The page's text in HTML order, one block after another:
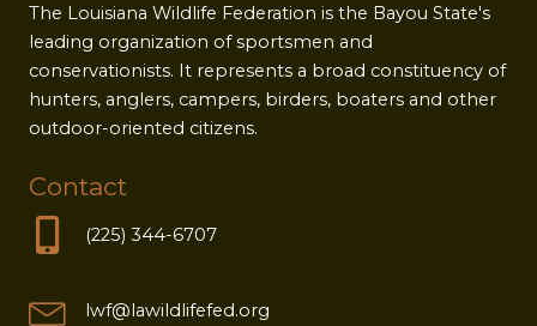
The Louisiana Wildlife Federation is the Bayou State's
leading organization of sportsmen and
conservationists. It represents a broad constituency of
hunters, anglers, campers, birders, boaters and other
outdoor-oriented citizens.
Contact
(225) 344-6707
lwf@lawildlifefed.org